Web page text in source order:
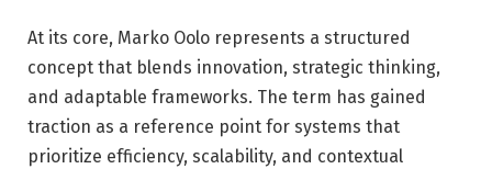
At its core, Marko Oolo represents a structured
concept that blends innovation, strategic thinking,
and adaptable frameworks. The term has gained
traction as a reference point for systems that
prioritize efficiency, scalability, and contextual